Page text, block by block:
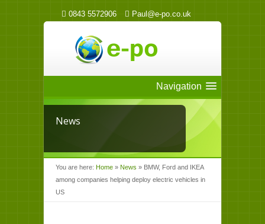
0843 5572906 Paul@e-po.co.uk
Navigation
News
You are here: Home » News » BMW, Ford and IKEA
among companies helping deploy electric vehicles in
US